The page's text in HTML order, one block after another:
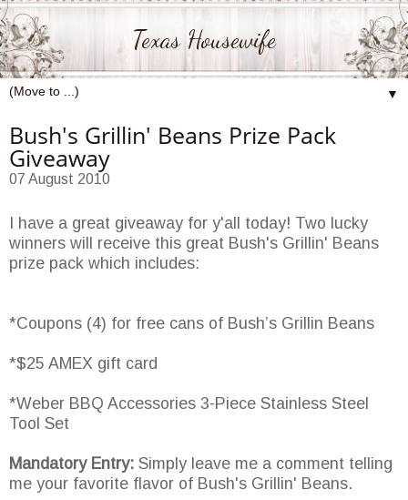
Texas Housewife
▼
Bush's Grillin' Beans Prize Pack
Giveaway
07 August 2010
I have a great giveaway for y'all today! Two lucky
winners will receive this great Bush's Grillin' Beans
prize pack which includes:
*Coupons (4) for free cans of Bush’s Grillin Beans
*$25 AMEX gift card
*Weber BBQ Accessories 3-Piece Stainless Steel
Tool Set
Mandatory Entry: Simply leave me a comment telling
me your favorite flavor of Bush's Grillin' Beans.